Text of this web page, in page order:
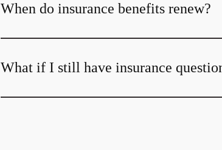
When do insurance benefits renew?
What if I still have insurance